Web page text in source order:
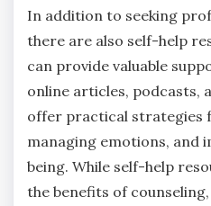
In addition to seeking
there are also self-help
can provide valuable
online articles, podcasts,
offer practical strategies
managing emotions, and
being. While self-help
the benefits of